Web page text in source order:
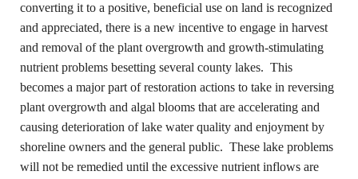
converting it to a positive, beneficial use on land is recognized
and appreciated, there is a new incentive to engage in harvest
and removal of the plant overgrowth and growth-stimulating
nutrient problems besetting several county lakes. This
becomes a major part of restoration actions to take in reversing
plant overgrowth and algal blooms that are accelerating and
causing deterioration of lake water quality and enjoyment by
shoreline owners and the general public. These lake problems
will not be remedied until the excessive nutrient inflows are